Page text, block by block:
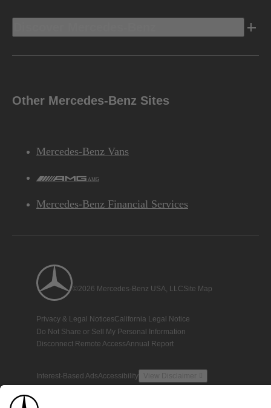
Other Mercedes-Benz Sites
Mercedes-Benz Vans
AMG
Mercedes-Benz Financial Services
©2026 Mercedes-Benz USA, LLCSite Map
Privacy & Legal NoticesCalifornia Legal Notice
Do Not Share or Sell My Personal Information
Disconnect Remote AccessAnnual Report
Interest-Based AdsAccessibility View Disclaimer